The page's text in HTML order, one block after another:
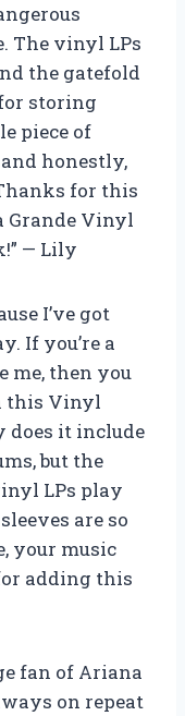
The vinyl LPs
the gatefold
storing
piece of
honestly,
for this
Grande Vinyl
— Lily
I’ve got
If you’re a
me, then you
this Vinyl
does it include
but the
LPs play
are so
your music
adding this
fan of Ariana
on repeat